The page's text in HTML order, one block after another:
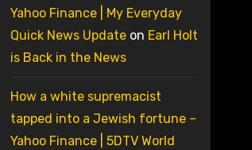
Yahoo Finance | My Everyday
Quick News Updateon Earl Holt
is Back in the News
How a white supremacist
tapped into a Jewish fortune –
Yahoo Finance | 5DTV World